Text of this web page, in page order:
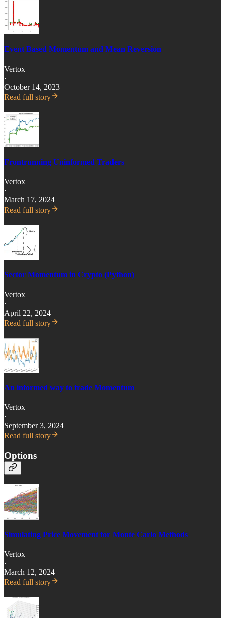
Event Based Momentum and Mean Reversion
Vertox
·
October 14, 2023
Read full story
Frontrunning Uninformed Traders
Vertox
·
March 17, 2024
Read full story
Sector Momentum in Crypto (Python)
Vertox
·
April 22, 2024
Read full story
An informed way to trade Momentum
Vertox
·
September 3, 2024
Read full story
Options
Simulating Price Movement for Monte Carlo Methods
Vertox
·
March 12, 2024
Read full story